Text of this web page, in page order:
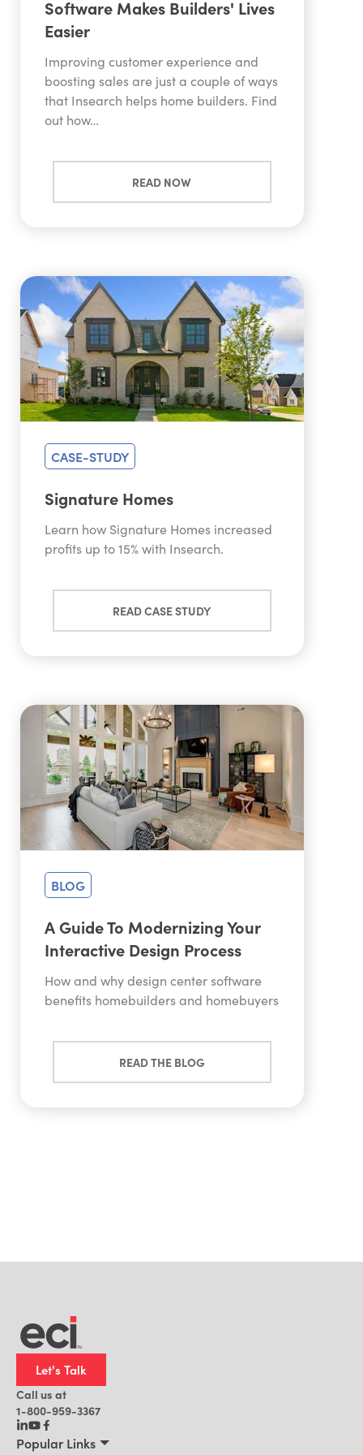
Software Makes Builders' Lives
Easier
Improving customer experience and
boosting sales are just a couple of ways
that Insearch helps home builders. Find
out how…
READ NOW
CASE-STUDY
Signature Homes
Learn how Signature Homes increased
profits up to 15% with Insearch.
READ CASE STUDY
BLOG
A Guide To Modernizing Your
Interactive Design Process
How and why design center software
benefits homebuilders and homebuyers
READ THE BLOG
Let's Talk
Call us at
1-800-959-3367
Popular Links